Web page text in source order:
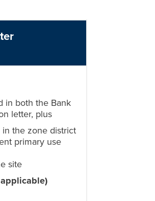
in both the Bank
letter, plus
the zone district
primary use
site